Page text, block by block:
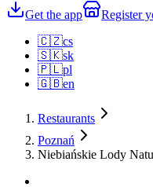
Get the app
Register
🇨🇿cs
🇸🇰sk
🇵🇱pl
🇬🇧en
Restaurants
Poznań
Niebiańskie Lody